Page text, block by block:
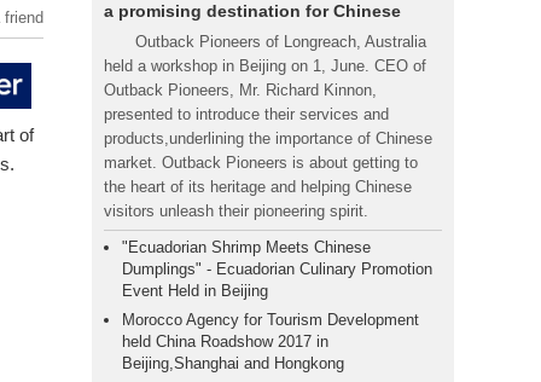
friend
of
a promising destination for Chinese
Outback Pioneers of Longreach, Australia
held a workshop in Beijing on 1, June. CEO of
Outback Pioneers, Mr. Richard Kinnon,
presented to introduce their services and
products,underlining the importance of Chinese
market. Outback Pioneers is about getting to
the heart of its heritage and helping Chinese
visitors unleash their pioneering spirit.
"Ecuadorian Shrimp Meets Chinese
Dumplings" - Ecuadorian Culinary Promotion
Event Held in Beijing
Morocco Agency for Tourism Development
held China Roadshow 2017 in
Beijing,Shanghai and Hongkong